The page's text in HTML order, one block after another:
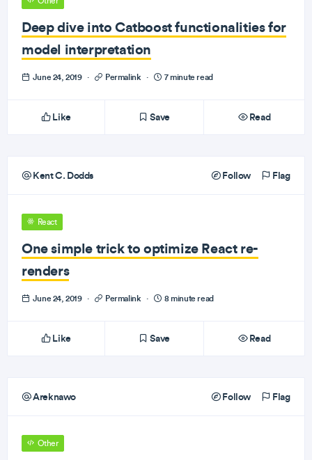
Deep dive into Catboost functionalities for
model interpretation
June 24, 2019 · Permalink · 7 minute read
Like Save Read
Kent C. Dodds Follow Flag
React
One simple trick to optimize React re-
renders
June 24, 2019 · Permalink · 8 minute read
Like Save Read
Areknawo Follow Flag
Other